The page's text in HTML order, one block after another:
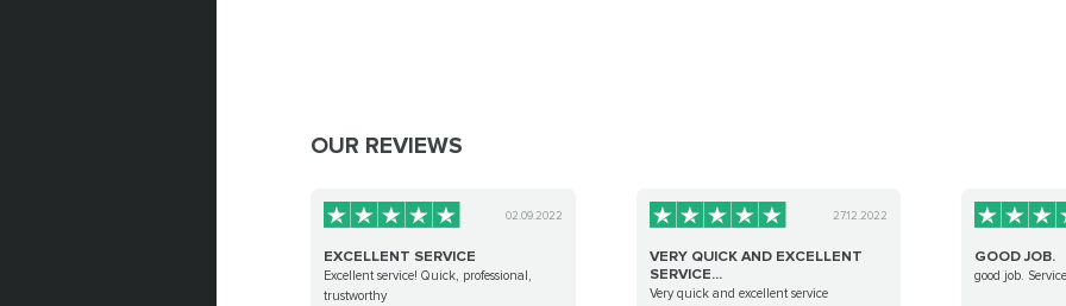
OUR REVIEWS
02.09.2022
EXCELLENT SERVICE
Excellent service! Quick, professional,
trustworthy
27.12.2022
VERY QUICK AND EXCELLENT
SERVICE...
Very quick and excellent service
GOOD JOB.
good job.